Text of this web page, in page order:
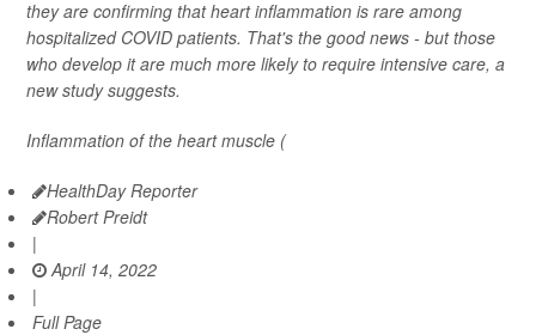
they are confirming that heart inflammation is rare among
hospitalized COVID patients. That's the good news - but those
who develop it are much more likely to require intensive care, a
new study suggests.
Inflammation of the heart muscle (
HealthDay Reporter
Robert Preidt
|
April 14, 2022
|
Full Page